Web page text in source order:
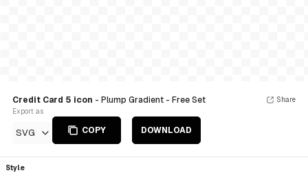
Credit Card 5 icon - Plump Gradient - Free Set
Export as
SVG COPY DOWNLOAD
Share
Style